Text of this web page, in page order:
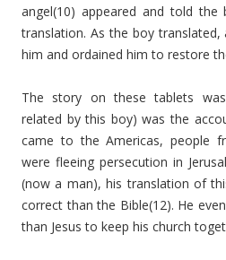
angel(10) appeared and told
translation. As the boy
him and ordained him to restore
The story on these tablets
related by this boy) was the
came to the Americas, people
were fleeing persecution in
(now a man), his translation of
correct than the Bible(12). He
than Jesus to keep his church